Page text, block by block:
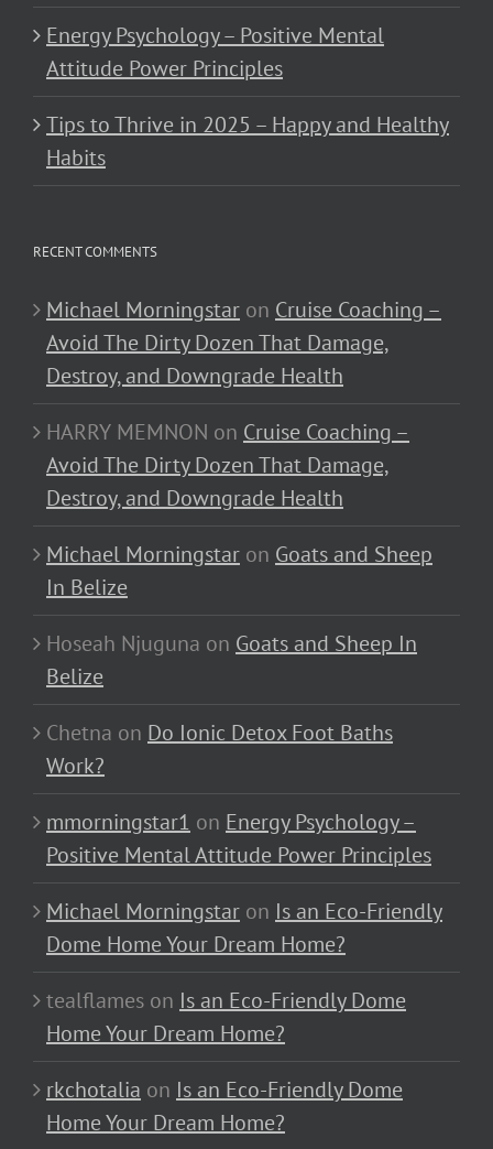
Energy Psychology – Positive Mental
Attitude Power Principles
Tips to Thrive in 2025 – Happy and Healthy
Habits
RECENT COMMENTS
Michael Morningstar on Cruise Coaching –
Avoid The Dirty Dozen That Damage,
Destroy, and Downgrade Health
HARRY MEMNON on Cruise Coaching –
Avoid The Dirty Dozen That Damage,
Destroy, and Downgrade Health
Michael Morningstar on Goats and Sheep
In Belize
Hoseah Njuguna on Goats and Sheep In
Belize
Chetna on Do Ionic Detox Foot Baths
Work?
mmorningstar1 on Energy Psychology –
Positive Mental Attitude Power Principles
Michael Morningstar on Is an Eco-Friendly
Dome Home Your Dream Home?
tealflames on Is an Eco-Friendly Dome
Home Your Dream Home?
rkchotalia on Is an Eco-Friendly Dome
Home Your Dream Home?